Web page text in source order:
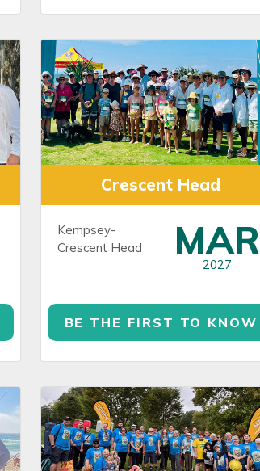
Crescent Head
Kempsey-
Crescent Head
MAR
2027
BE THE FIRST TO KNOW